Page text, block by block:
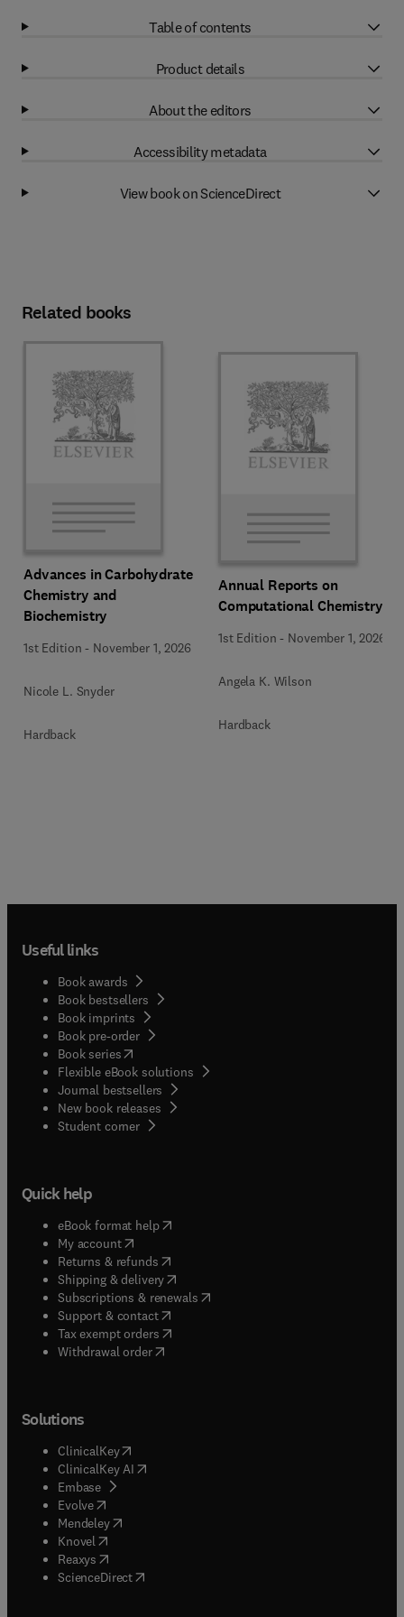
Table of contents
Product details
About the editors
Accessibility metadata
View book on ScienceDirect
Related books
Advances in Carbohydrate
Chemistry and
Biochemistry
1st Edition - November 1, 2026
Nicole L. Snyder
Hardback
Annual Reports on
Computational Chemistry
1st Edition - November 1, 2026
Angela K. Wilson
Hardback
Useful links
Book awards
Book bestsellers
Book imprints
Book pre-order
Book series(opens in new tab/window
Flexible eBook solutions
Journal bestsellers
New book releases
Student corner( opens in new tab/window
Quick help
eBook format help( opens in new tab/window
My account( opens in new tab/window
Returns & refunds( opens in new tab/window
Shipping & delivery(opens in new tab/window
Subscriptions & renewals( opens in new tab/window
Support & contact( opens in new tab/window
Tax exempt orders( opens in new tab/window
Withdrawal order
Solutions
ClinicalKey(opens in new tab/window
ClinicalKey AI opens in new tab/window
Embase( opens in new tab/window
Evolve(opens in new tab/window
Mendeley( opens in new tab/window
Knovel (opens in new tab/window
Reaxys (opens in new tab/window
ScienceDirect(opens in new tab/window